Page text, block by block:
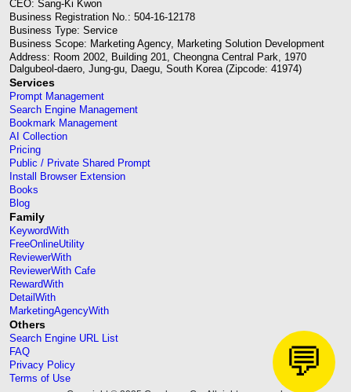
💬
CEO: Sang-Ki Kwon
Business Registration No.: 504-16-12178
Business Type: Service
Business Scope: Marketing Agency, Marketing Solution Development
Address: Room 2002, Building 201, Cheongna Central Park, 1970
Dalgubeol-daero, Jung-gu, Daegu, South Korea (Zipcode: 41974)
Services
Prompt Management
Search Engine Management
Bookmark Management
AI Collection
Pricing
Public / Private Shared Prompt
Install Browser Extension
Books
Blog
Family
KeywordWith
FreeOnlineUtility
ReviewerWith
ReviewerWith Cafe
RewardWith
DetailWith
MarketingAgencyWith
Others
Search Engine URL List
FAQ
Privacy Policy
Terms of Use